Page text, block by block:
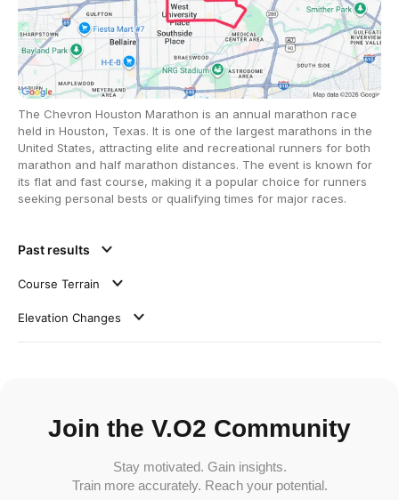
The Chevron Houston Marathon is an annual marathon race
held in Houston, Texas. It is one of the largest marathons in the
United States, attracting elite and recreational runners for both
marathon and half marathon distances. The event is known for
its flat and fast course, making it a popular choice for runners
seeking personal bests or qualifying times for major races.
Past results
Course Terrain
Elevation Changes
Join the V.O2 Community
Stay motivated. Gain insights.
Train more accurately. Reach your potential.